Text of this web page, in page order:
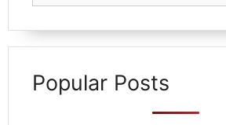
Popular Posts